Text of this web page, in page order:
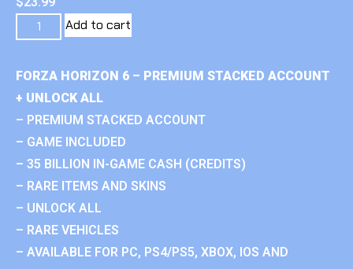
Add to cart
FORZA HORIZON 6 – PREMIUM STACKED ACCOUNT
+ UNLOCK ALL
– PREMIUM STACKED ACCOUNT
– GAME INCLUDED
– 35 BILLION IN-GAME CASH (CREDITS)
– RARE ITEMS AND SKINS
– UNLOCK ALL
– RARE VEHICLES
– AVAILABLE FOR PC, PS4/PS5, XBOX, IOS AND